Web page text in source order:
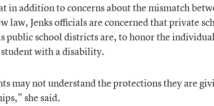
in addition to concerns about the mismatch
law, Jenks officials are concerned that private
public school districts are, to honor the
with a disability.
may not understand the protections they are
she said.